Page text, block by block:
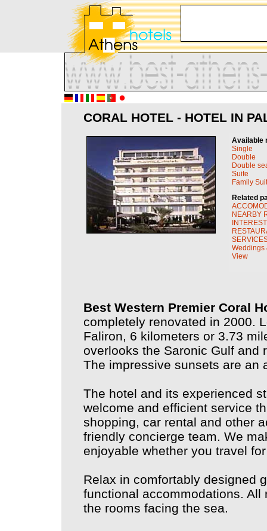
CORAL HOTEL - HOTEL IN
Available
Single
Double
Double
Suite
Family
Related
NEARBY
Weddings
View
Best Western Premier Coral
completely renovated in 2000.
Faliron, 6 kilometers or 3.73
overlooks the Saronic Gulf and
The impressive sunsets are an
The hotel and its experienced
welcome and efficient service
shopping, car rental and other
friendly concierge team. We
enjoyable whether you travel
Relax in comfortably designed
functional accommodations.
the rooms facing the sea.